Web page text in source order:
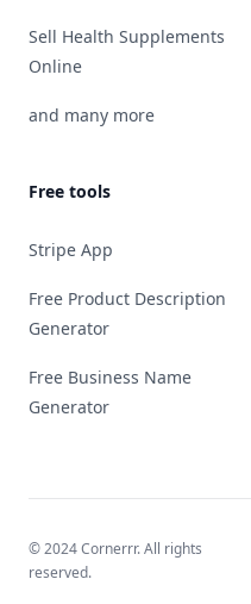
Sell Health Supplements
Online
and many more
Free tools
Stripe App
Free Product Description
Generator
Free Business Name
Generator
© 2024 Cornerrr. All rights
reserved.